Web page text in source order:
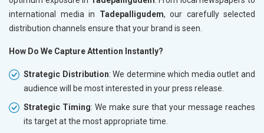
international media in Tadepalligudem, our carefully selected
distribution channels ensure that your brand is seen.
How Do We Capture Attention Instantly?
Strategic Distribution: We determine which media outlet and
audience will be most interested in your press release.
Strategic Timing: We make sure that your message reaches
its target at the most appropriate time.